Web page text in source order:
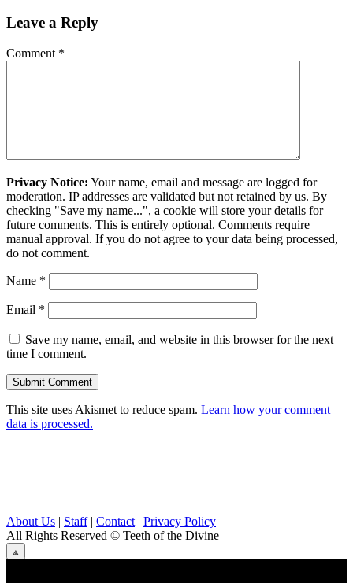
Leave a Reply
Comment *
Privacy Notice: Your name, email and message are logged for
moderation. IP addresses are validated but not retained by us. By
checking "Save my name...", a cookie will store your details for
future comments. This is entirely optional. Comments require
manual approval. If you do not agree to your data being processed,
do not comment.
Name *
Email *
Save my name, email, and website in this browser for the next
time I comment.
This site uses Akismet to reduce spam. Learn how your comment
data is processed.
About Us | Staff| Contact | Privacy Policy
All Rights Reserved © Teeth of the Divine
⟁